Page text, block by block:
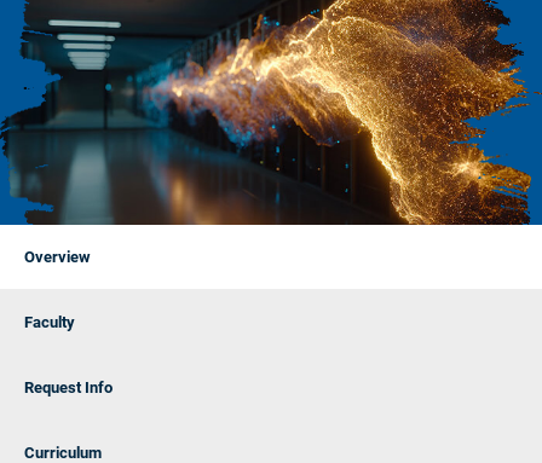
Overview
Faculty
Request Info
Curriculum